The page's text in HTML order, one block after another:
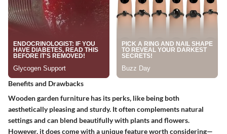
Benefits and Drawbacks
Wooden garden furniture has its perks, like being both
aesthetically pleasing and sturdy. It often complements natural
settings and can blend beautifully with plants and flowers.
However, it does come with a unique feature worth considering—